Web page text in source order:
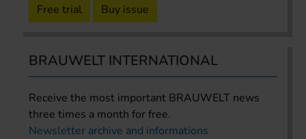
Free trial Buy issue
BRAUWELT INTERNATIONAL
Receive the most important BRAUWELT news
three times a month for free.
Newsletter archive and informations